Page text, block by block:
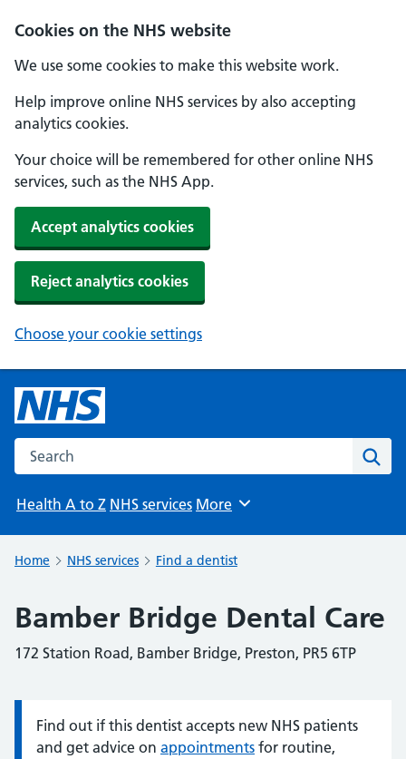
Cookies on the NHS website
We use some cookies to make this website work.
Help improve online NHS services by also accepting
analytics cookies.
Your choice will be remembered for other online NHS
services, such as the NHS App.
Accept analytics cookies
Reject analytics cookies
Choose your cookie settings
Search the NHS website
Health A to Z NHS services Browse
More
Home NHS services Find a dentist
Bamber Bridge Dental Care
172 Station Road, Bamber Bridge, Preston, PR5 6TP
Information:
Find out if this dentist accepts new NHS patients
and get advice on appointments for routine,